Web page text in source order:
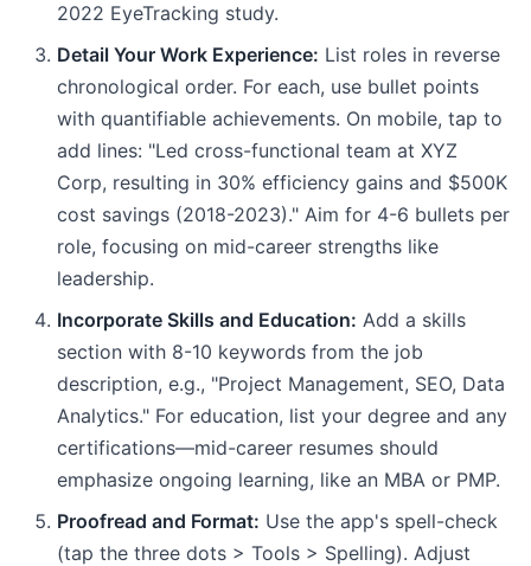
2022 EyeTracking study.
Detail Your Work Experience: List roles in reverse
chronological order. For each, use bullet points
with quantifiable achievements. On mobile, tap to
add lines: "Led cross-functional team at XYZ
Corp, resulting in 30% efficiency gains and $500K
cost savings (2018-2023)." Aim for 4-6 bullets per
role, focusing on mid-career strengths like
leadership.
Incorporate Skills and Education: Add a skills
section with 8-10 keywords from the job
description, e.g., "Project Management, SEO, Data
Analytics." For education, list your degree and any
certifications—mid-career resumes should
emphasize ongoing learning, like an MBA or PMP.
Proofread and Format: Use the app's spell-check
(tap the three dots > Tools > Spelling). Adjust